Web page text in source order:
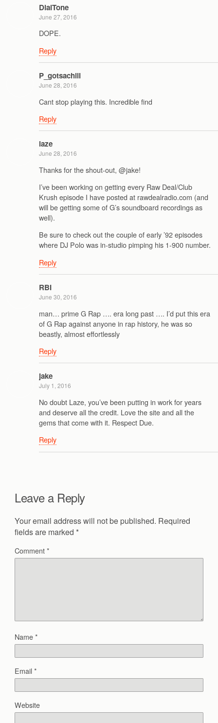
DialTone
June 27, 2016
DOPE.
Reply
P_gotsachill
June 28, 2016
Cant stop playing this. Incredible find
Reply
laze
June 28, 2016
Thanks for the shout-out, @jake!
I’ve been working on getting every Raw Deal/Club
Krush episode I have posted at rawdealradio.com (and
will be getting some of G’s soundboard recordings as
well).
Be sure to check out the couple of early ’92 episodes
where DJ Polo was in-studio pimping his 1-900 number.
Reply
RBI
June 30, 2016
man… prime G Rap …. era long past …. I’d put this era
of G Rap against anyone in rap history, he was so
beastly, almost effortlessly
Reply
jake
July 1, 2016
No doubt Laze, you’ve been putting in work for years
and deserve all the credit. Love the site and all the
gems that come with it. Respect Due.
Reply
Leave a Reply
Your email address will not be published. Required
fields are marked *
Comment*
Name*
Email*
Website